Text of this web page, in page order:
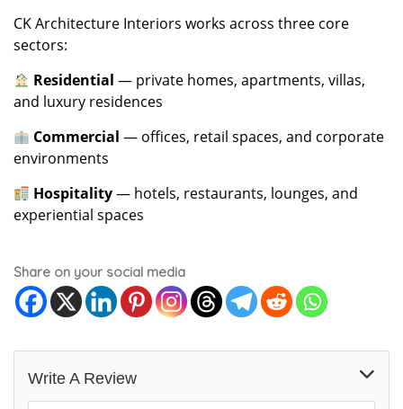
CK Architecture Interiors works across three core
sectors:
Residential — private homes, apartments, villas,
and luxury residences
Commercial — offices, retail spaces, and corporate
environments
Hospitality— hotels, restaurants, lounges, and
experiential spaces
Share on your social media
Write A Review